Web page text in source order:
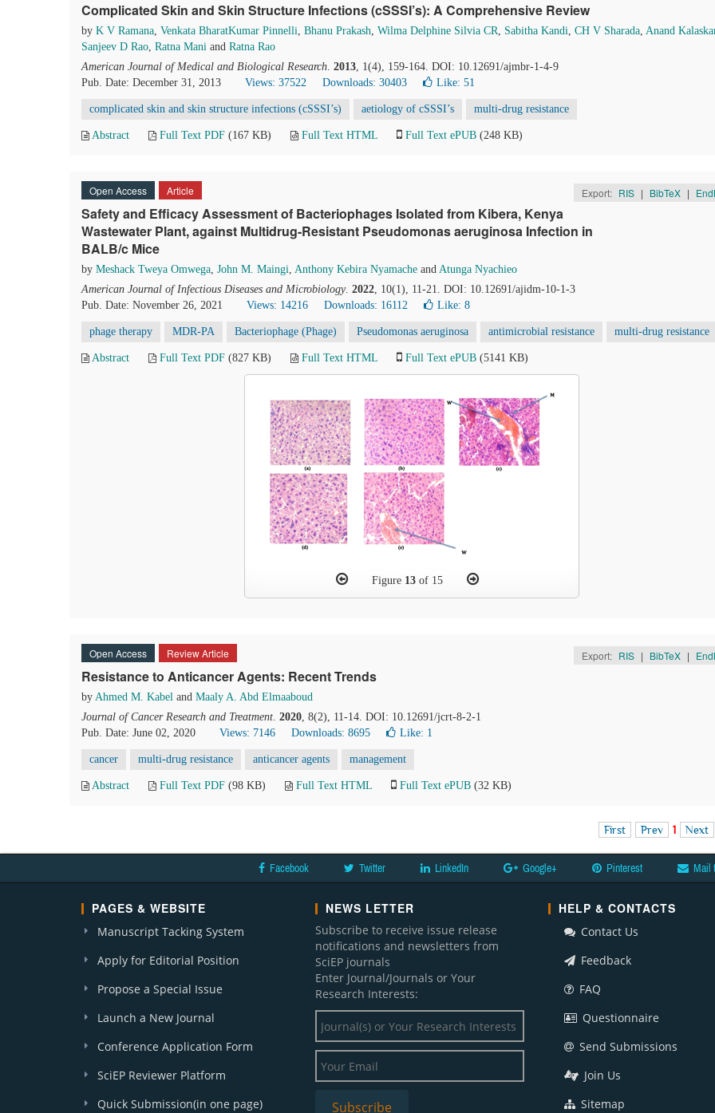
Complicated Skin and Skin Structure Infections (cSSSI’s): A Comprehensive Review
by K V Ramana, Venkata BharatKumar Pinnelli, Bhanu Prakash, Wilma Delphine Silvia CR, Sabitha Kandi, CH V Sharada, Anand
Sanjeev D Rao, Ratna Mani and Ratna Rao
American Journal of Medical and Biological Research. 2013, 1(4), 159-164. DOI: 10.12691/ajmbr-1-4-9
Pub. Date: December 31, 2013
Views: 37522 Downloads: 30403 Like: 51
complicated skin and skin structure infections (cSSSI’s) aetiology of cSSSI’s multi-drug resistance
Abstract Full Text PDF (167 KB) Full Text HTML Full Text ePUB (248 KB)
Open Access Article Export: RIS | BibTeX |
Safety and Efficacy Assessment of Bacteriophages Isolated from Kibera, Kenya
Wastewater Plant, against Multidrug-Resistant Pseudomonas aeruginosa Infection in
BALB/c Mice
by Meshack Tweya Omwega, John M. Maingi, Anthony Kebira Nyamache and Atunga Nyachieo
American Journal of Infectious Diseases and Microbiology. 2022, 10(1), 11-21. DOI: 10.12691/ajidm-10-1-3
Pub. Date: November 26, 2021
Views: 14216 Downloads: 16112 Like: 8
phage therapy MDR-PA Bacteriophage (Phage) Pseudomonas aeruginosa antimicrobial resistance multi-drug resistance
Abstract Full Text PDF (827 KB) Full Text HTML Full Text ePUB (5141 KB)
Figure 13 of 15
Open Access Review Article Export: RIS | BibTeX |
Resistance to Anticancer Agents: Recent Trends
by Ahmed M. Kabel and Maaly A. Abd Elmaaboud
Journal of Cancer Research and Treatment. 2020, 8(2), 11-14. DOI: 10.12691/jcrt-8-2-1
Pub. Date: June 02, 2020
Views: 7146 Downloads: 8695 Like: 1
cancer multi-drug resistance anticancer agents management
Abstract Full Text PDF (98 KB) Full Text HTML Full Text ePUB (32 KB)
First Prev 1 Next
Facebook Twitter LinkedIn Google+ Pinterest Mail
PAGES & WEBSITE
Manuscript Tacking System
Apply for Editorial Position
Propose a Special Issue
Launch a New Journal
Conference Application Form
SciEP Reviewer Platform
Quick Submission(in one page)
NEWS LETTER
Subscribe to receive issue release
notifications and newsletters from
SciEP journals
Enter Journal/Journals or Your
Research Interests:
HELP & CONTACTS
Contact Us
Feedback
FAQ
Questionnaire
Send Submissions
Join Us
Sitemap